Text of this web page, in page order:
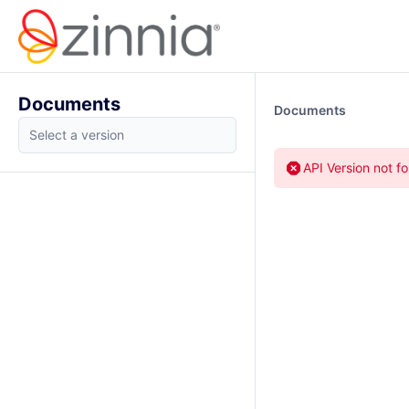
Documents Documents
API Version not